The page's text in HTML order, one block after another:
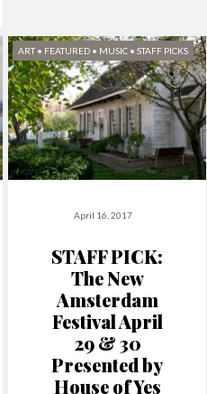
ART• FEATURED • MUSIC •STAFF PICKS
April 16, 2017
STAFF PICK:
The New
Amsterdam
Festival April
29 & 30
Presented by
House of Yes